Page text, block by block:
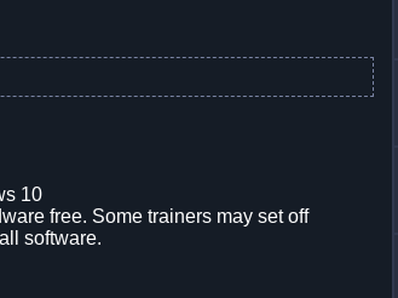
10
free. Some trainers may set off
software.